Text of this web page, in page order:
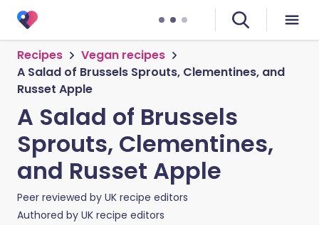
Recipes
Vegan recipes
A Salad of Brussels Sprouts, Clementines, and
Russet Apple
A Salad of Brussels
Sprouts, Clementines,
and Russet Apple
Peer reviewed by UK recipe editors
Authored by UK recipe editors